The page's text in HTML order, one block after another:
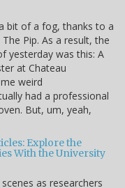
bit of a fog, thanks to a
Pip. As a result, the
yesterday was this: A
at Chateau
weird
had a professional
But, um, yeah,
Explore the
With the University
as researchers